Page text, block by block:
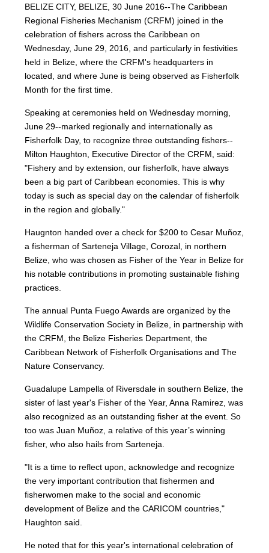
BELIZE CITY, BELIZE, 30 June 2016--The Caribbean
Regional Fisheries Mechanism (CRFM) joined in the
celebration of fishers across the Caribbean on
Wednesday, June 29, 2016, and particularly in festivities
held in Belize, where the CRFM's headquarters in
located, and where June is being observed as Fisherfolk
Month for the first time.
Speaking at ceremonies held on Wednesday morning,
June 29--marked regionally and internationally as
Fisherfolk Day, to recognize three outstanding fishers--
Milton Haughton, Executive Director of the CRFM, said:
"Fishery and by extension, our fisherfolk, have always
been a big part of Caribbean economies. This is why
today is such as special day on the calendar of fisherfolk
in the region and globally."
Haugnton handed over a check for $200 to Cesar Muñoz,
a fisherman of Sarteneja Village, Corozal, in northern
Belize, who was chosen as Fisher of the Year in Belize for
his notable contributions in promoting sustainable fishing
practices.
The annual Punta Fuego Awards are organized by the
Wildlife Conservation Society in Belize, in partnership with
the CRFM, the Belize Fisheries Department, the
Caribbean Network of Fisherfolk Organisations and The
Nature Conservancy.
Guadalupe Lampella of Riversdale in southern Belize, the
sister of last year's Fisher of the Year, Anna Ramirez, was
also recognized as an outstanding fisher at the event. So
too was Juan Muñoz, a relative of this year’s winning
fisher, who also hails from Sarteneja.
"It is a time to reflect upon, acknowledge and recognize
the very important contribution that fishermen and
fisherwomen make to the social and economic
development of Belize and the CARICOM countries,"
Haughton said.
He noted that for this year's international celebration of